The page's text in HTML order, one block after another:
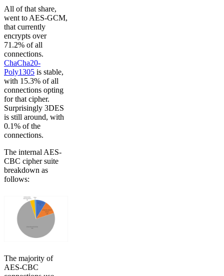
All of that share,
went to AES-GCM,
that currently
encrypts over
71.2% of all
connections.
ChaCha20-
Poly1305 is stable,
with 15.3% of all
connections opting
for that cipher.
Surprisingly 3DES
is still around, with
0.1% of the
connections.
The internal AES-
CBC cipher suite
breakdown as
follows:
The majority of
AES-CBC